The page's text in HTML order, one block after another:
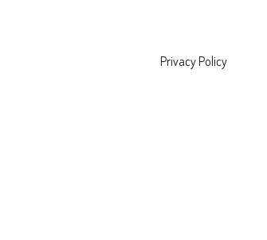
Privacy Policy